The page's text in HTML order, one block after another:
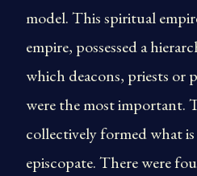
model. This spiritual
empire, possessed a
which deacons, priests or
were the most important.
collectively formed what
episcopate. There were